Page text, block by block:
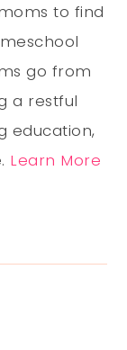
to find
go from
a restful
education,
Learn More